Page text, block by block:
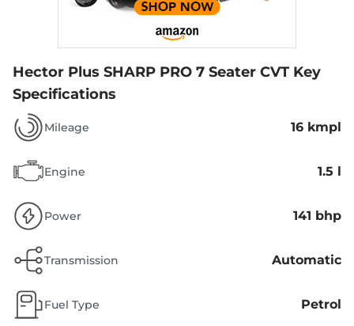
Hector Plus SHARP PRO 7 Seater CVT Key
Specifications
Mileage 16 kmpl
Engine 1.5 l
Power 141 bhp
Transmission Automatic
Fuel Type Petrol